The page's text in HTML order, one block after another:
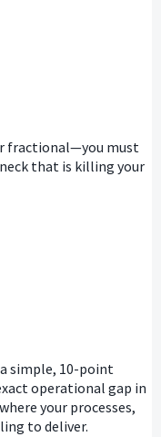
fractional—you must
that is killing your
simple, 10-point
operational gap in
your processes,
to deliver.